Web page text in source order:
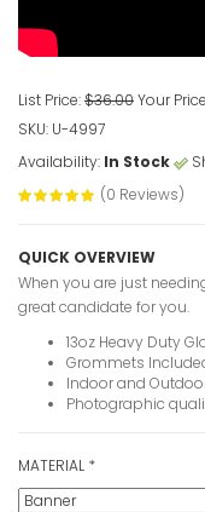
List Price:$36.00Your
SKU: U-4997
Availability: In Stock
(0 Reviews)
QUICK OVERVIEW
When you are just
great candidate for you.
13oz Heavy Duty
Grommets
Indoor and
Photographic
MATERIAL *